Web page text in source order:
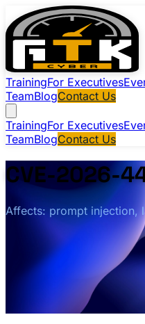
TrainingFor Executives
TeamBlogContact Us
TrainingFor Executives
TeamBlogContact Us
CVE-2026-
Affects: prompt injection,